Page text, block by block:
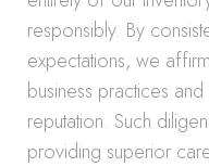
responsibly. By
expectations, we
business practices
reputation. Such
providing superior